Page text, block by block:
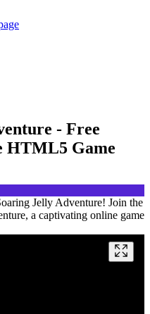
- Free
HTML5 Game
Jelly Adventure! Join the
a captivating online game